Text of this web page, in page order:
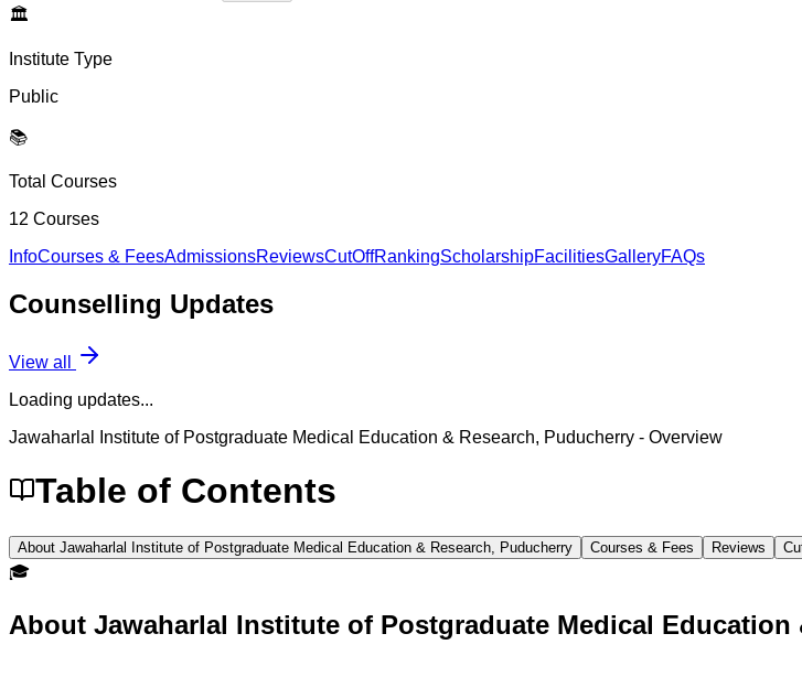
🏛️
Institute Type
Public
📚
Total Courses
12 Courses
InfoCourses & FeesAdmissionsReviewsCutOffRankingScholarshipFacilitiesGalleryFAQs
Counselling Updates
View all
Loading updates...
Jawaharlal Institute of Postgraduate Medical Education & Research, Puducherry - Overview
Table of Contents
About Jawaharlal Institute of Postgraduate Medical Education & Research, Puducherry Courses & Fees Reviews
🎓
About Jawaharlal Institute of Postgraduate Medical Education